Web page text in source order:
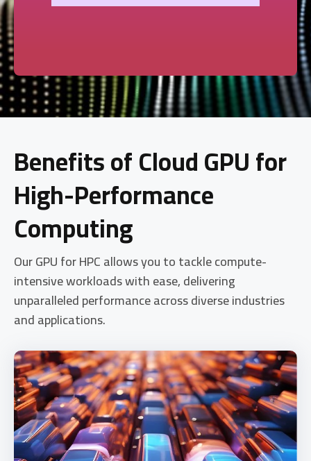
Benefits of Cloud GPU for
High-Performance
Computing
Our GPU for HPC allows you to tackle compute-
intensive workloads with ease, delivering
unparalleled performance across diverse industries
and applications.